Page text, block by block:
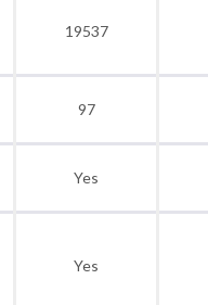
19537
97
Yes
Yes